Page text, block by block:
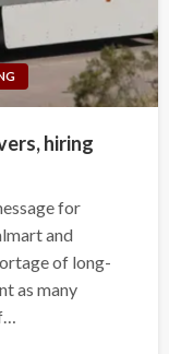
hiring
for
and
of long-
as many